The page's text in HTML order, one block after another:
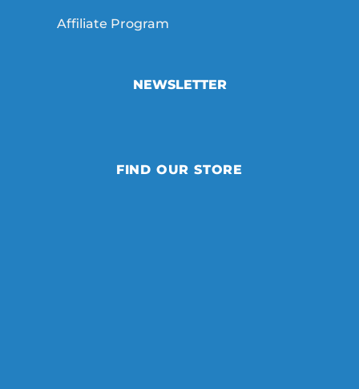
Affiliate Program
NEWSLETTER
FIND OUR STORE